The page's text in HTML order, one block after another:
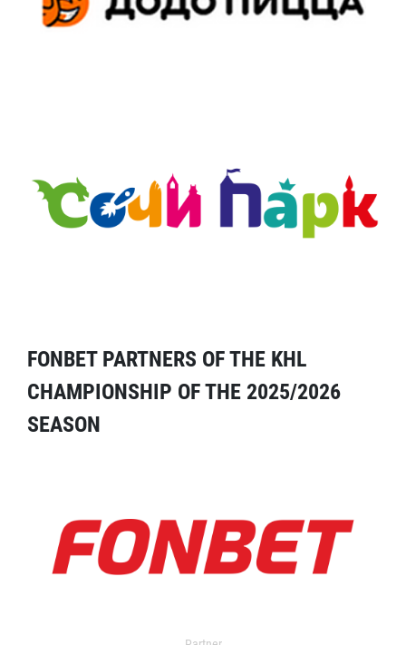
FONBET PARTNERS OF THE KHL
CHAMPIONSHIP OF THE 2025/2026
SEASON